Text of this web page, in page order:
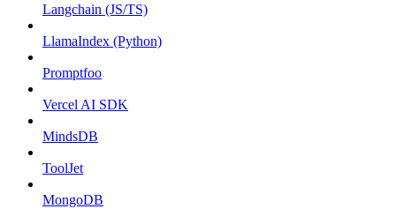
Langchain (JS/TS)
LlamaIndex (Python)
Promptfoo
Vercel AI SDK
MindsDB
ToolJet
MongoDB